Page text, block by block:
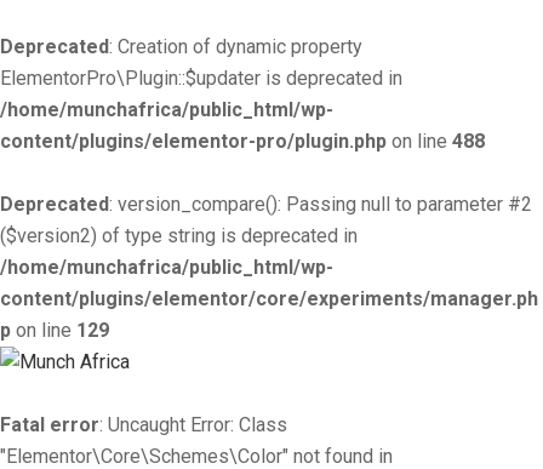
Deprecated: Creation of dynamic property
ElementorPro\Plugin::$updater is deprecated in
/home/munchafrica/public_html/wp-
content/plugins/elementor-pro/plugin.php on line 488
Deprecated: version_compare(): Passing null to parameter #2
($version2) of type string is deprecated in
/home/munchafrica/public_html/wp-
content/plugins/elementor/core/experiments/manager.ph
p on line 129
Fatal error: Uncaught Error: Class
"Elementor\Core\Schemes\Color" not found in